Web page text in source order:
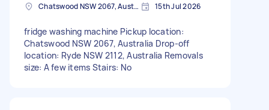
Chatswood NSW 2067, Australia 15th Jul 2026
fridge washing machine Pickup location:
Chatswood NSW 2067, Australia Drop-off
location: Ryde NSW 2112, Australia Removals
size: A few items Stairs: No